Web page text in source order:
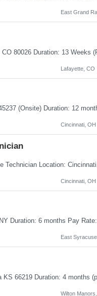
East Grand
Lafayette, CO
Cincinnati, OH
Cincinnati, OH
East
Wilton